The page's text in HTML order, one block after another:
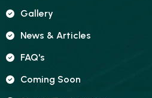
Gallery
News & Articles
FAQ's
Coming Soon